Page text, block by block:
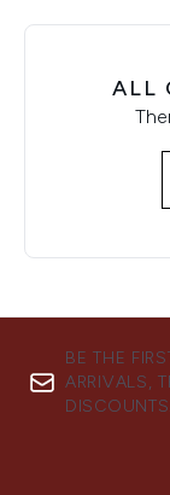
ALL
BE THE
ARRIVALS,
DISCOUNTS.